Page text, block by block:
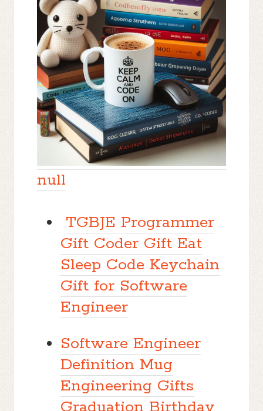
null
TGBJE Programmer
Gift Coder Gift Eat
Sleep Code Keychain
Gift for Software
Engineer
Software Engineer
Definition Mug
Engineering Gifts